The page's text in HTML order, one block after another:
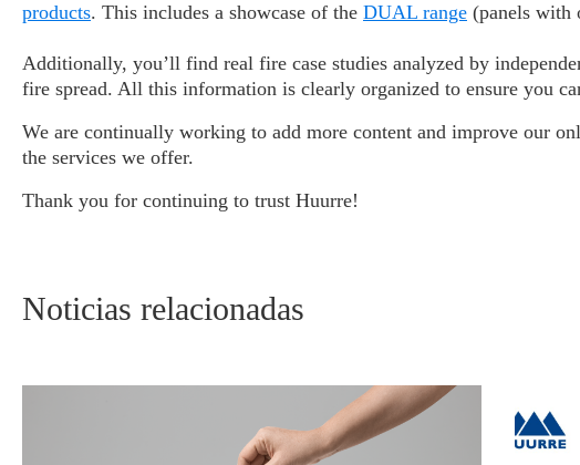
products. This includes a showcase of the DUAL range (panels with
Additionally, you’ll find real fire case studies analyzed by
fire spread. All this information is clearly organized to ensure you
We are continually working to add more content and improve our
the services we offer.
Thank you for continuing to trust Huurre!
Noticias relacionadas